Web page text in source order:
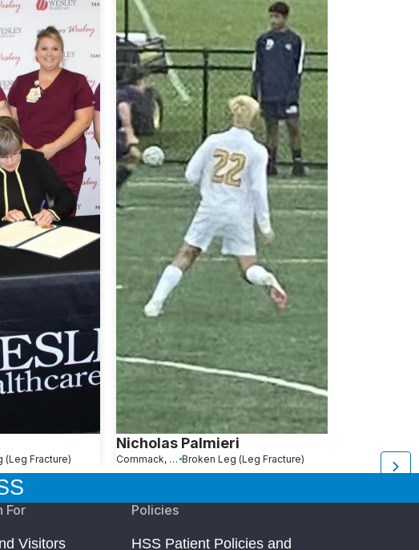
(Leg Fracture)
Nicholas Palmieri
Commack, NY Broken Leg (Leg Fracture)
For
Visitors
Policies
HSS Patient Policies and